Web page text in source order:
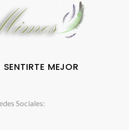
MEJOR
Sociales: